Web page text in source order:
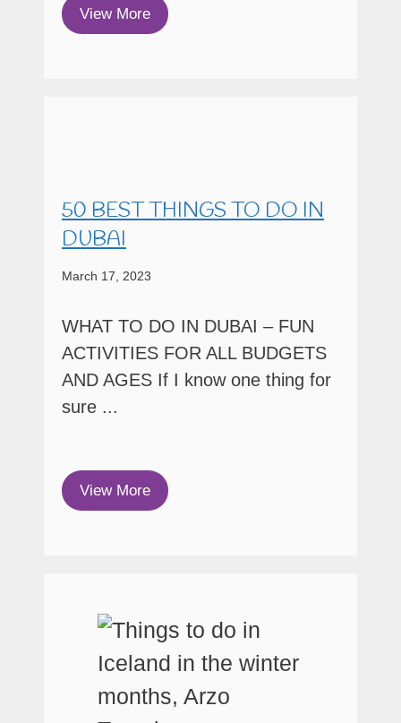
View More
50 BEST THINGS TO DO IN
DUBAI
March 17, 2023
WHAT TO DO IN DUBAI – FUN
ACTIVITIES FOR ALL BUDGETS
AND AGES If I know one thing for
sure ...
View More